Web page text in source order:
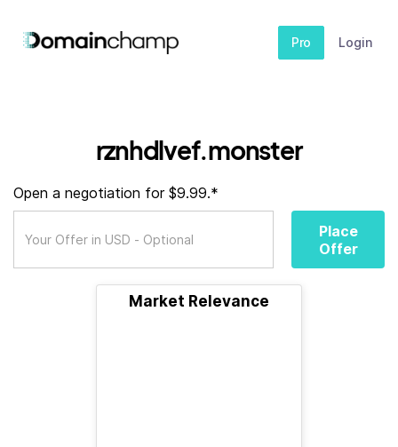
Pro Login
rznhdlvef.monster
Open a negotiation for $9.99.*
Place
Offer
Market Relevance